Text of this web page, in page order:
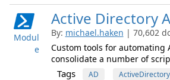
Modul
e
Active Directory
By: michael.haken | 70,602
Custom tools for automating
consolidate a number of
Tags AD ActiveDirectory